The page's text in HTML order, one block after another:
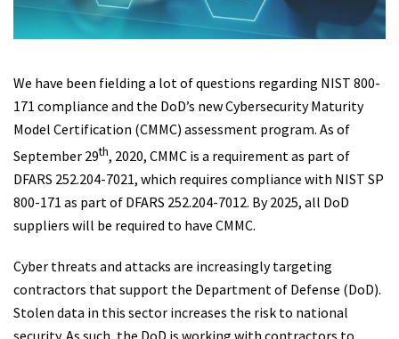
We have been fielding a lot of questions regarding NIST 800-
171 compliance and the DoD’s new Cybersecurity Maturity
Model Certification (CMMC) assessment program. As of
September 29th, 2020, CMMC is a requirement as part of
DFARS 252.204-7021, which requires compliance with NIST SP
800-171 as part of DFARS 252.204-7012. By 2025, all DoD
suppliers will be required to have CMMC.
Cyber threats and attacks are increasingly targeting
contractors that support the Department of Defense (DoD).
Stolen data in this sector increases the risk to national